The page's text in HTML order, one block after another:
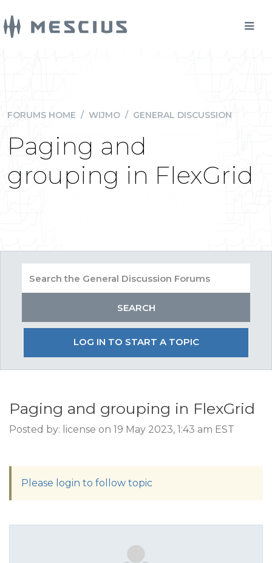
FORUMS HOME / WIJMO / GENERAL DISCUSSION
Paging and
grouping in FlexGrid
LOG IN TO START A TOPIC
Paging and grouping in FlexGrid
Posted by: license on 19 May 2023, 1:43 am EST
Please login to follow topic